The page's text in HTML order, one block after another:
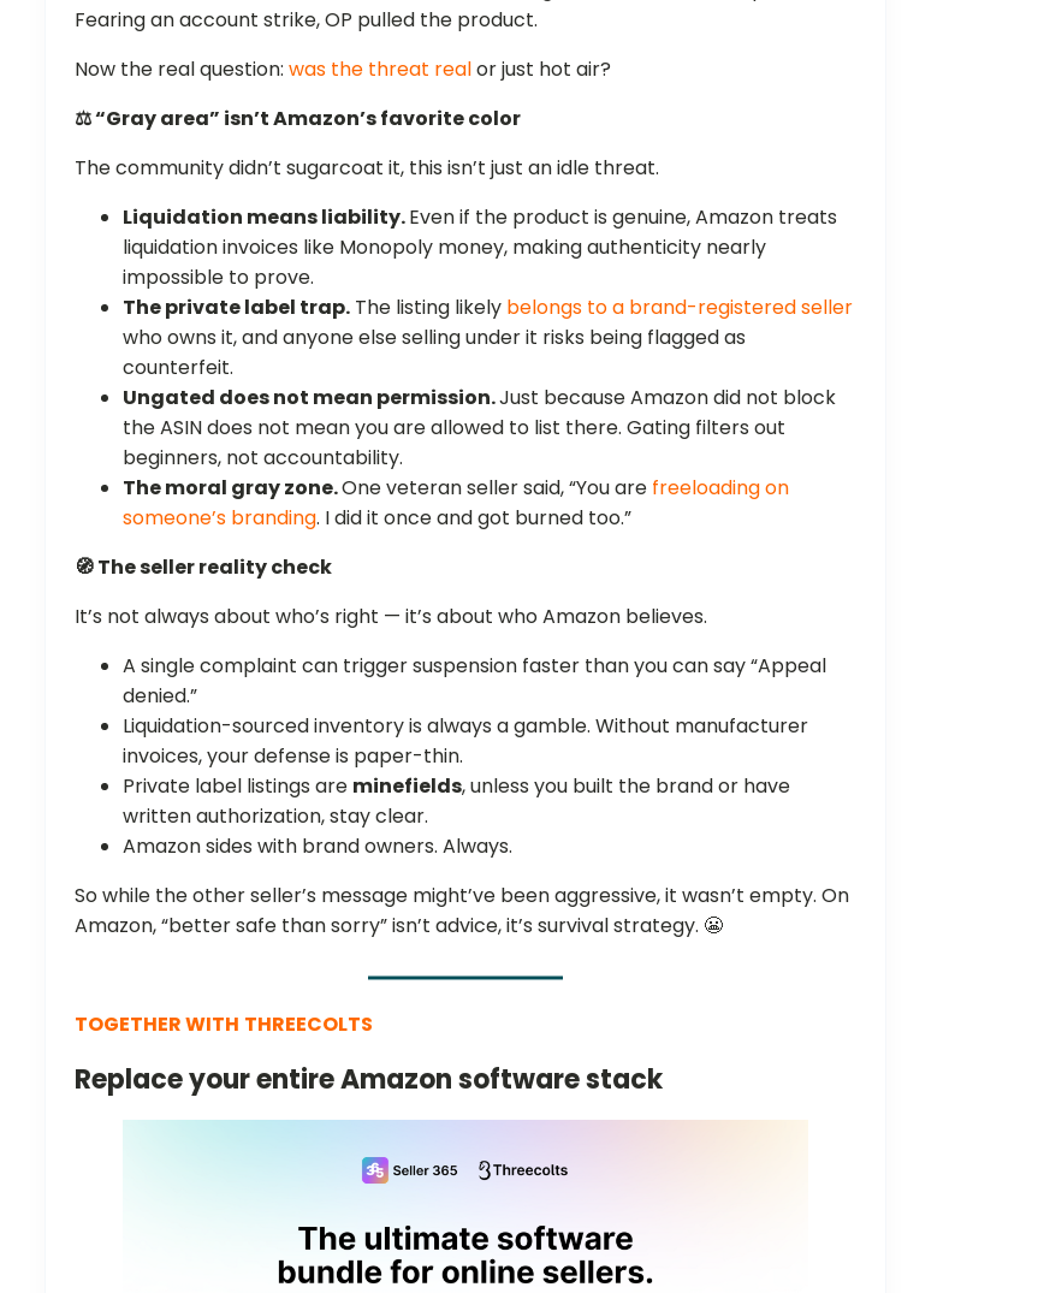
Fearing an account strike, OP pulled the product.
Now the real question:was the threat realor just hot air?
⚖️ “Gray area” isn’t Amazon’s favorite color
The community didn’t sugarcoat it, this isn’t just an idle threat.
Liquidation means liability.Even if the product is genuine, Amazon treats
liquidation invoices like Monopoly money, making authenticity nearly
impossible to prove.
The private label trap. The listing likely belongs to a brand-registered seller
who owns it, and anyone else selling under it risks being flagged as
counterfeit.
Ungated does not mean permission.Just because Amazon did not block
the ASIN does not mean you are allowed to list there. Gating filters out
beginners, not accountability.
The moral gray zone.One veteran seller said, “You are freeloading on
someone’s branding. I did it once and got burned too.”
🧭 The seller reality check
It’s not always about who’s right — it’s about who Amazon believes.
A single complaint can trigger suspension faster than you can say “Appeal
denied.”
Liquidation-sourced inventory is always a gamble. Without manufacturer
invoices, your defense is paper-thin.
Private label listings are minefields, unless you built the brand or have
written authorization, stay clear.
Amazon sides with brand owners. Always.
So while the other seller’s message might’ve been aggressive, it wasn’t empty. On
Amazon, “better safe than sorry” isn’t advice, it’s survival strategy. 😬
TOGETHER WITH THREECOLTS
Replace your entire Amazon software stack